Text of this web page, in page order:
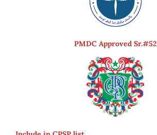
PMDC Approved Sr.#52